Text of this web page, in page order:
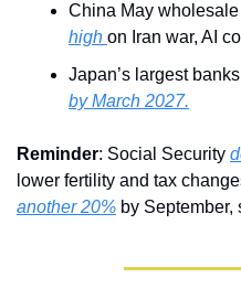
China May
high on Iran war, AI
Japan’s largest
by March 2027.
Reminder: Social Security
lower fertility and tax
another 20% by September,